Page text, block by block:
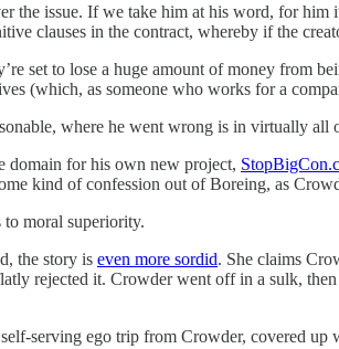
the issue. If we take him at his word, for
clauses in the contract, whereby if the
set to lose a huge amount of money from
(which, as someone who works for a
where he went wrong is in virtually all
domain for his own new project,
kind of confession out of Boreing, as
moral superiority.
the story is even more sordid. She claims
rejected it. Crowder went off in a sulk,
serving ego trip from Crowder, covered